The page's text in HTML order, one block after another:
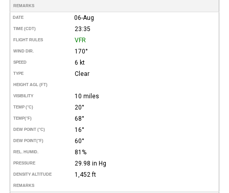
REMARKS
DATE 06-Aug
TIME (CDT) 23:35
FLIGHT RULES VFR
WIND DIR. 170°
SPEED 6 kt
TYPE Clear
HEIGHT AGL (FT)
VISIBILITY 10 miles
TEMP (°C) 20°
TEMP(°F) 68°
DEW POINT (°C) 16°
DEW POINT(°F) 60°
REL. HUMID. 81%
PRESSURE 29.98 in Hg
DENSITY ALTITUDE 1,452 ft
REMARKS